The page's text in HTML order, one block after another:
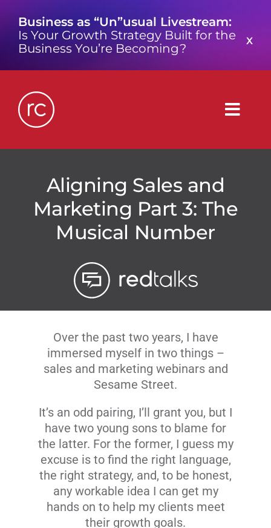
content
Business as “Un”usual Livestream:
Is Your Growth Strategy Built for the
Business You’re Becoming?
X
Who We Are
Livestream
Contact Us
Aligning Sales and
Marketing Part 3: The
Musical Number
Over the past two years, I have
immersed myself in two things –
sales and marketing webinars and
Sesame Street.
It’s an odd pairing, I’ll grant you, but I
have two young sons to blame for
the latter. For the former, I guess my
excuse is to find the right language,
the right strategy, and, to be honest,
any workable idea I can get my
hands on to help my clients meet
their growth goals.